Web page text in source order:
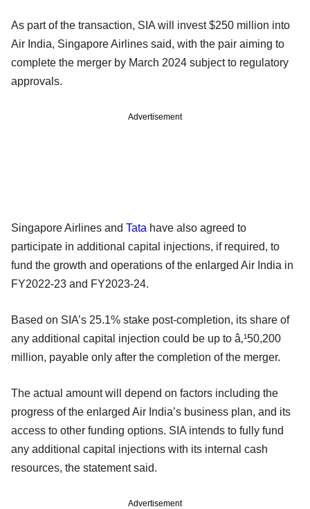
As part of the transaction, SIA will invest $250 million into
Air India, Singapore Airlines said, with the pair aiming to
complete the merger by March 2024 subject to regulatory
approvals.
Advertisement
Singapore Airlines and Tata have also agreed to
participate in additional capital injections, if required, to
fund the growth and operations of the enlarged Air India in
FY2022-23 and FY2023-24.
Based on SIA’s 25.1% stake post-completion, its share of
any additional capital injection could be up to â‚¹50,200
million, payable only after the completion of the merger.
The actual amount will depend on factors including the
progress of the enlarged Air India’s business plan, and its
access to other funding options. SIA intends to fully fund
any additional capital injections with its internal cash
resources, the statement said.
Advertisement